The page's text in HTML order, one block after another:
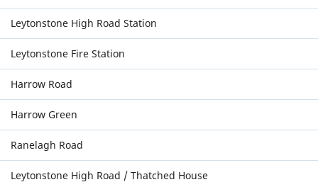
Leytonstone High Road Station
Leytonstone Fire Station
Harrow Road
Harrow Green
Ranelagh Road
Leytonstone High Road / Thatched House